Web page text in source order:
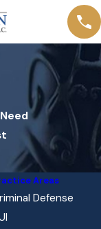
Areas
Defense